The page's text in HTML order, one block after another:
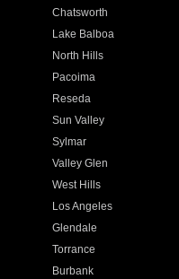
Chatsworth
Lake Balboa
North Hills
Pacoima
Reseda
Sun Valley
Sylmar
Valley Glen
West Hills
Los Angeles
Glendale
Torrance
Burbank